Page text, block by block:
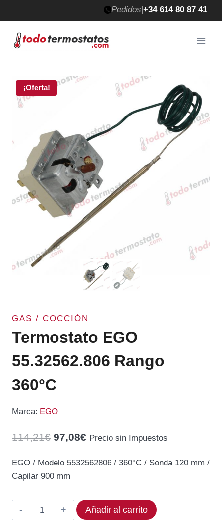
al
contenido
Pedidos|+34 614 80 87 41
¡Oferta!
GAS / COCCIÓN
Termostato EGO
55.32562.806 Rango
360°C
Marca: EGO
114,21€ El
114,21€.
97,08€El
97,08€.
Precio sin Impuestos
EGO / Modelo 5532562806 / 360°C / Sonda 120 mm /
Capilar 900 mm
Termostato
EGO
Añadir al carrito